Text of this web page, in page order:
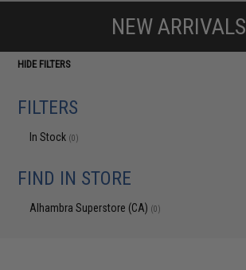
NEW ARRIVALS
HIDE FILTERS
FILTERS
In Stock (0)
FIND IN STORE
Alhambra Superstore (CA) (0)